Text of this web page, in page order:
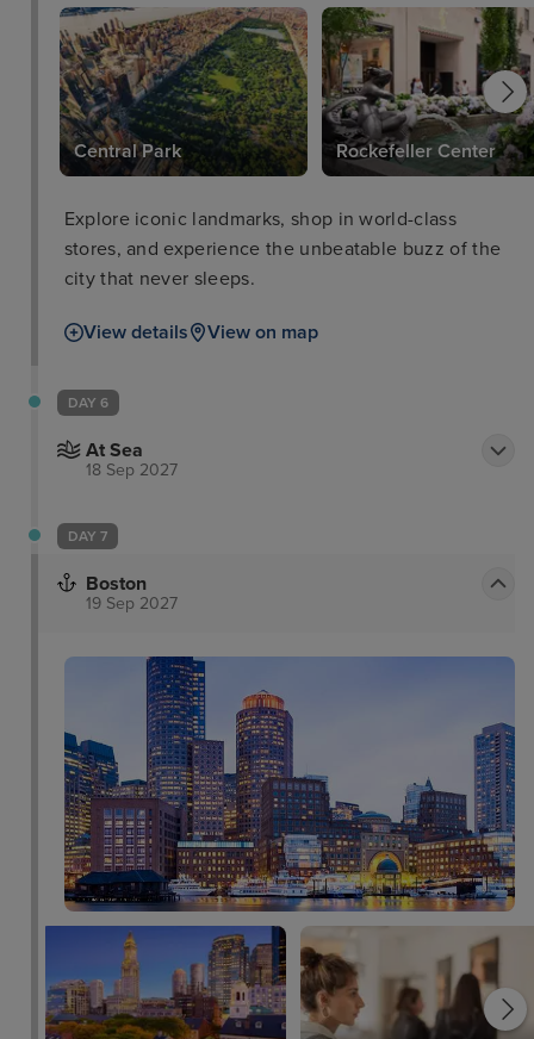
Central Park Rockefeller Center
Explore iconic landmarks, shop in world-class
stores, and experience the unbeatable buzz of the
city that never sleeps.
View details View on map
DAY 6
At Sea
18 Sep 2027
DAY 7
Boston
19 Sep 2027